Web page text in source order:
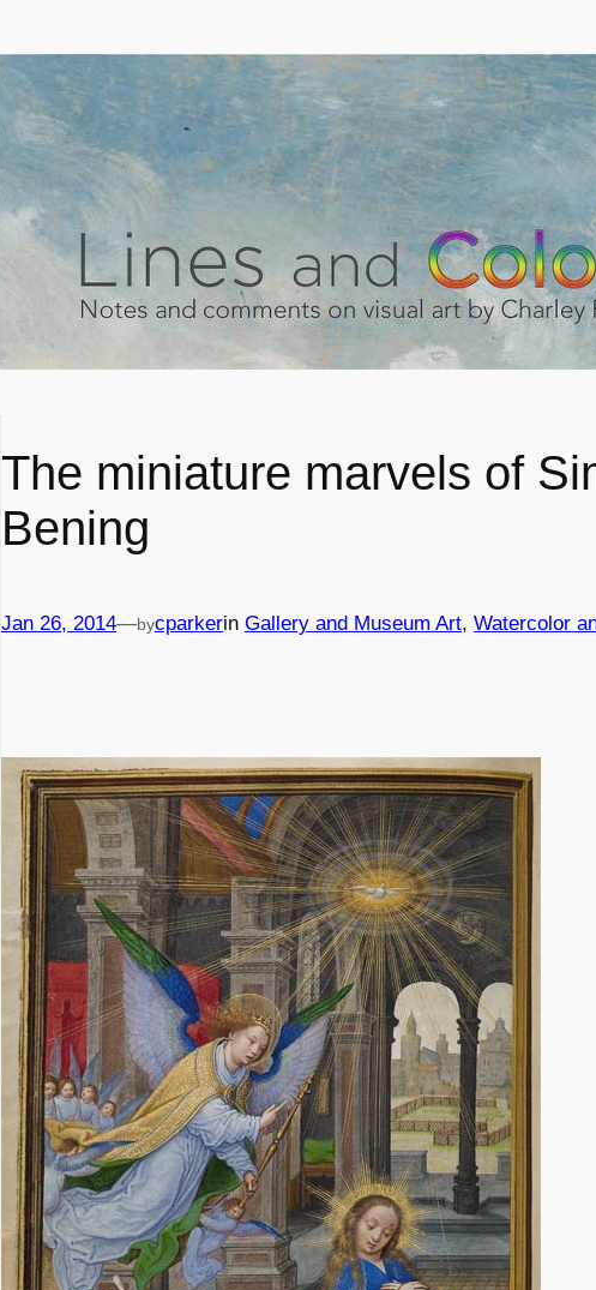
The miniature marvels of
Bening
Jan 26, 2014—bycparkerin Gallery and Museum Art, Watercolor